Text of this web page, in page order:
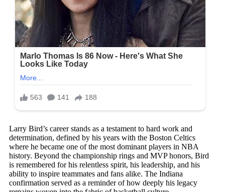
Larry Bird’s career stands as a testament to hard work and
determination, defined by his years with the Boston Celtics
where he became one of the most dominant players in NBA
history. Beyond the championship rings and MVP honors, Bird
is remembered for his relentless spirit, his leadership, and his
ability to inspire teammates and fans alike. The Indiana
confirmation served as a reminder of how deeply his legacy